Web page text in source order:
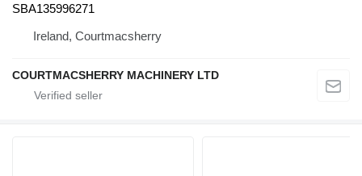
SBA135996271
Ireland, Courtmacsherry
COURTMACSHERRY MACHINERY LTD